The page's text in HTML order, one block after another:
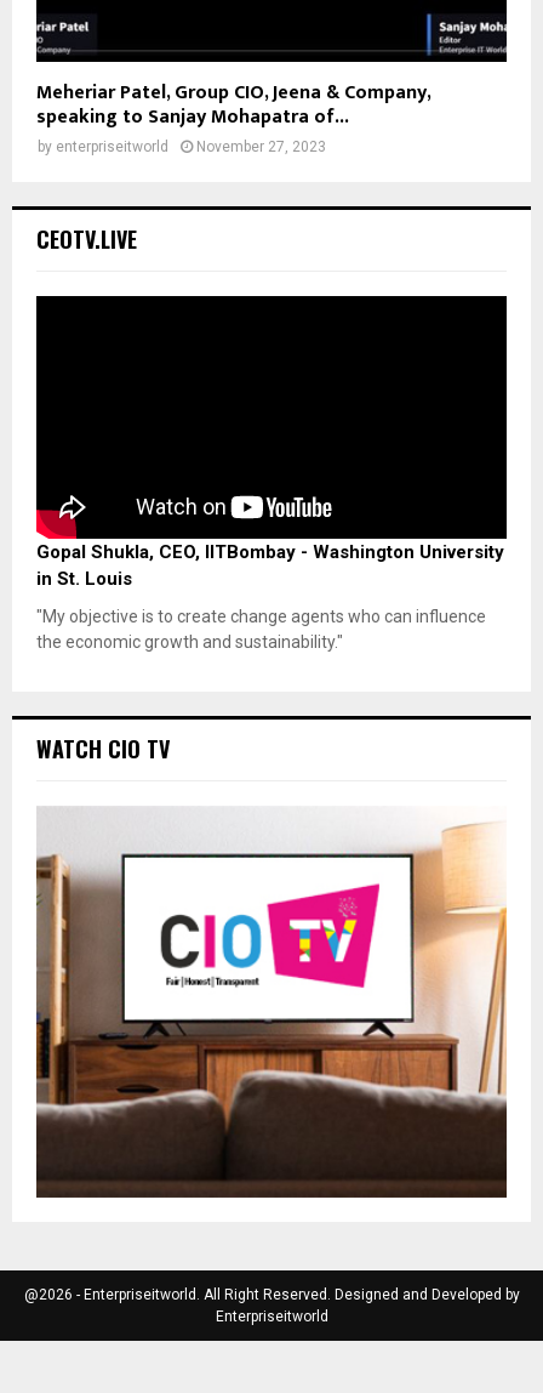
Meheriar Patel, Group CIO, Jeena & Company,
speaking to Sanjay Mohapatra of...
by enterpriseitworld November 27, 2023
CEOTV.LIVE
Gopal Shukla, CEO, IITBombay - Washington University
in St. Louis
"My objective is to create change agents who can influence
the economic growth and sustainability."
WATCH CIO TV
@2026 - Enterpriseitworld. All Right Reserved. Designed and Developed by
Enterpriseitworld